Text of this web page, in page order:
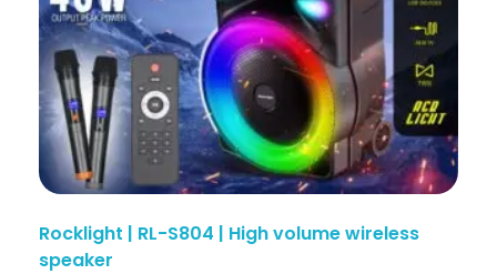
Rocklight | RL-S804 | High volume wireless
speaker